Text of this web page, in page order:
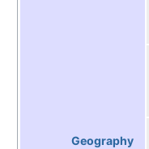
Geography